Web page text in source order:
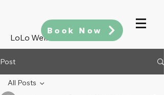
LoLo Wellness
Book Now
Post
All Posts